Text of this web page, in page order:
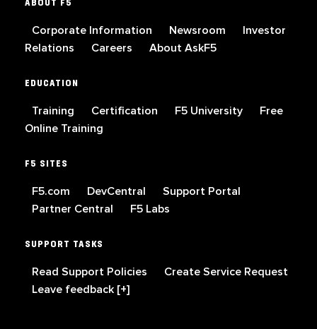
ABOUT F5
Corporate Information Newsroom
Investor
Relations
Careers About AskF5
EDUCATION
Training Certification F5 University
Free
Online Training
F5 SITES
F5.com DevCentral
Support Portal
Partner Central
F5 Labs
SUPPORT TASKS
Read Support Policies
Create Service Request
Leave feedback [+]